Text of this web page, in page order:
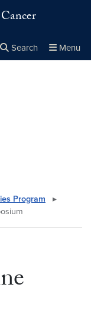
Search Menu
Program
▸